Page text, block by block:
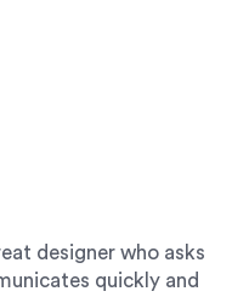
designer who asks
quickly and